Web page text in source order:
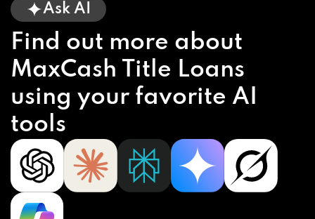
Ask AI
Find out more about
MaxCash Title Loans
using your favorite AI
tools